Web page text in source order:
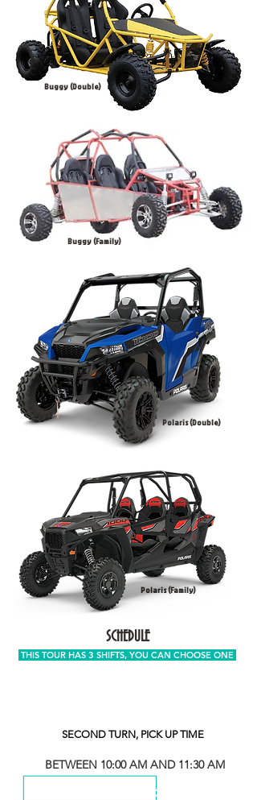
Buggy (Double)
Buggy (Family)
Polaris (Double)
Polaris (Family)
SCHEDULE
THIS TOUR HAS 3 SHIFTS, YOU CAN CHOOSE ONE
SECOND TURN, PICK UP TIME
BETWEEN 10:00 AM AND 11:30 AM
THIRD TURN, PICK UP TIME